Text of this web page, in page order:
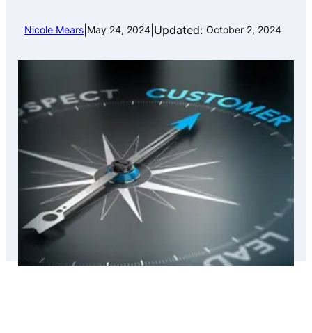
Nicole Mears| May 24, 2024| Updated: October 2, 2024